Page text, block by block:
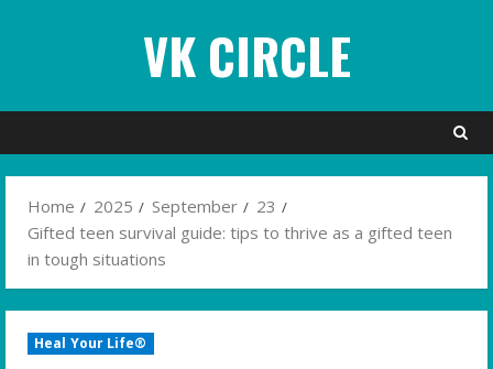
VK CIRCLE
Home 2025 September
23
Gifted teen survival guide: tips to thrive as a gifted teen
in tough situations
Heal Your Life®